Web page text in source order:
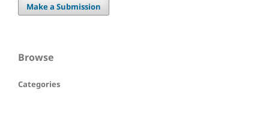
Make a Submission
Browse
Categories